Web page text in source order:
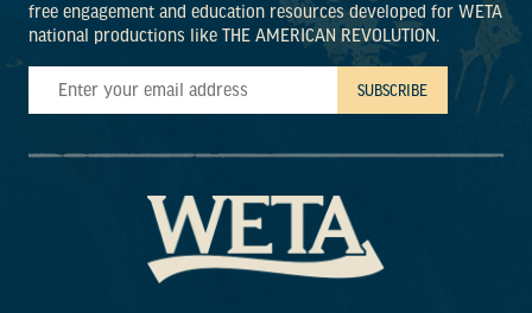
free engagement and education resources developed for WETA
national productions like THE AMERICAN REVOLUTION.